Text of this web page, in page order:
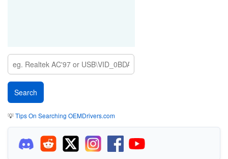
💡Tips On Searching OEMDrivers.com